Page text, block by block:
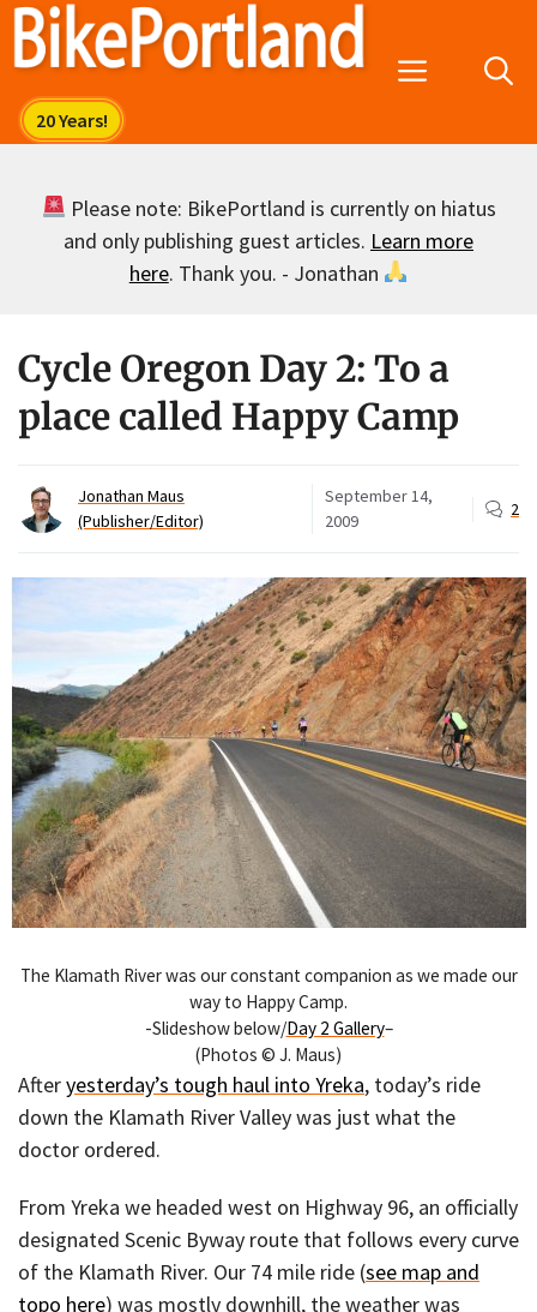
Skip
Menu
Please note: BikePortland is currently on hiatus
and only publishing guest articles. Learn more
here. Thank you. - Jonathan
Cycle Oregon Day 2: To a
place called Happy Camp
Jonathan Maus
(Publisher/Editor)
September 14,
2009
2
The Klamath River was our constant companion as we made our
way to Happy Camp.
-Slideshow below/Day 2 Gallery–
(Photos © J. Maus)
Afteryesterday’s tough haul into Yreka, today’s ride
down the Klamath River Valley was just what the
doctor ordered.
From Yreka we headed west on Highway 96, an officially
designated Scenic Byway route that follows every curve
of the Klamath River. Our 74 mile ride (see map and
topo here) was mostly downhill, the weather was